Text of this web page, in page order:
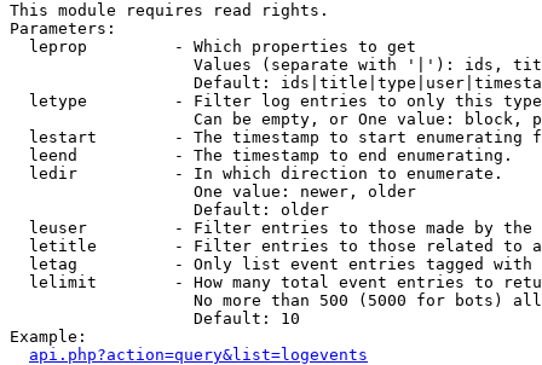
This module requires read rights.
Parameters:
  leprop         - Which properties to get
Values (separate with '|'): ids,
Default:
letype         - Filter log entries to only this
Can be empty, or One value: block,
lestart        - The timestamp to start enumerating
  leend          - The timestamp to end enumerating.
  ledir          - In which direction to enumerate.
                   One value: newer, older
                   Default: older
leuser         - Filter entries to those made by the
letitle        - Filter entries to those related to
letag          - Only list event entries tagged with
lelimit        - How many total event entries to
No more than 500 (5000 for bots)
                   Default: 10
Example:
api.php?action=query&list=logevents